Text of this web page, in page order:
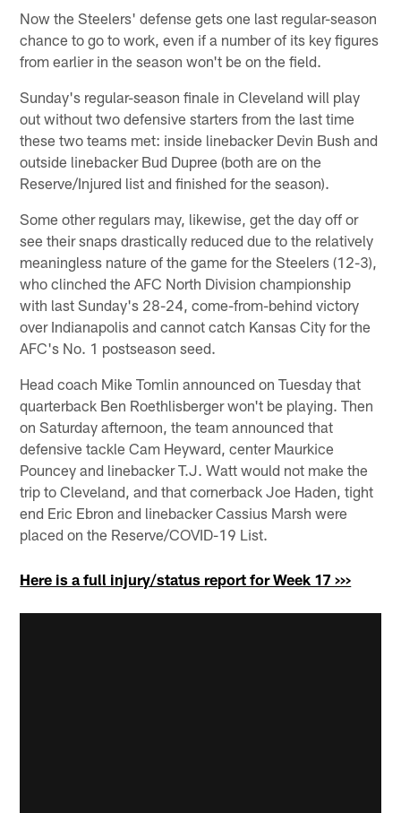
Now the Steelers' defense gets one last regular-season
chance to go to work, even if a number of its key figures
from earlier in the season won't be on the field.
Sunday's regular-season finale in Cleveland will play
out without two defensive starters from the last time
these two teams met: inside linebacker Devin Bush and
outside linebacker Bud Dupree (both are on the
Reserve/Injured list and finished for the season).
Some other regulars may, likewise, get the day off or
see their snaps drastically reduced due to the relatively
meaningless nature of the game for the Steelers (12-3),
who clinched the AFC North Division championship
with last Sunday's 28-24, come-from-behind victory
over Indianapolis and cannot catch Kansas City for the
AFC's No. 1 postseason seed.
Head coach Mike Tomlin announced on Tuesday that
quarterback Ben Roethlisberger won't be playing. Then
on Saturday afternoon, the team announced that
defensive tackle Cam Heyward, center Maurkice
Pouncey and linebacker T.J. Watt would not make the
trip to Cleveland, and that cornerback Joe Haden, tight
end Eric Ebron and linebacker Cassius Marsh were
placed on the Reserve/COVID-19 List.
Here is a full injury/status report for Week 17 >>>